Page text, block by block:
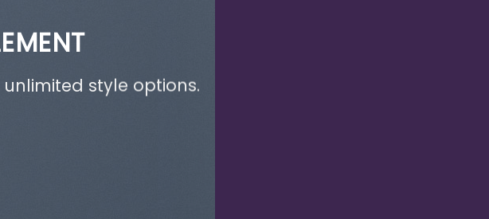
style options.